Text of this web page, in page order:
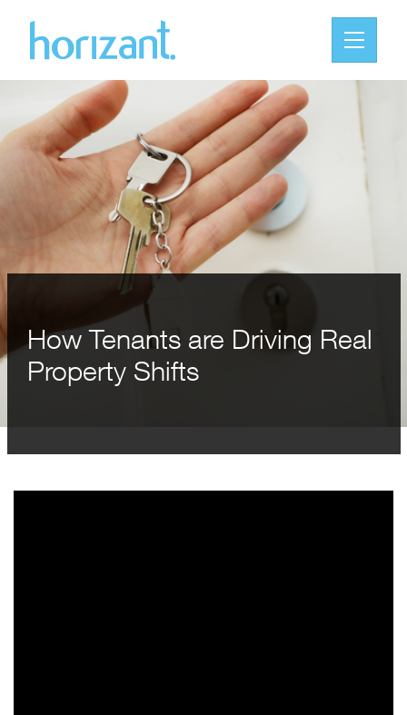
How Tenants are Driving Real
Property Shifts